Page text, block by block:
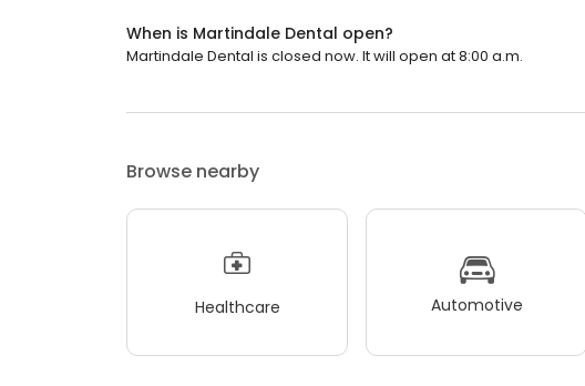
When is Martindale Dental open?
Martindale Dental is closed now. It will open at 8:00 a.m.
Browse nearby
Healthcare Automotive